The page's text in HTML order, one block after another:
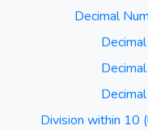
Decimal
Division within 10